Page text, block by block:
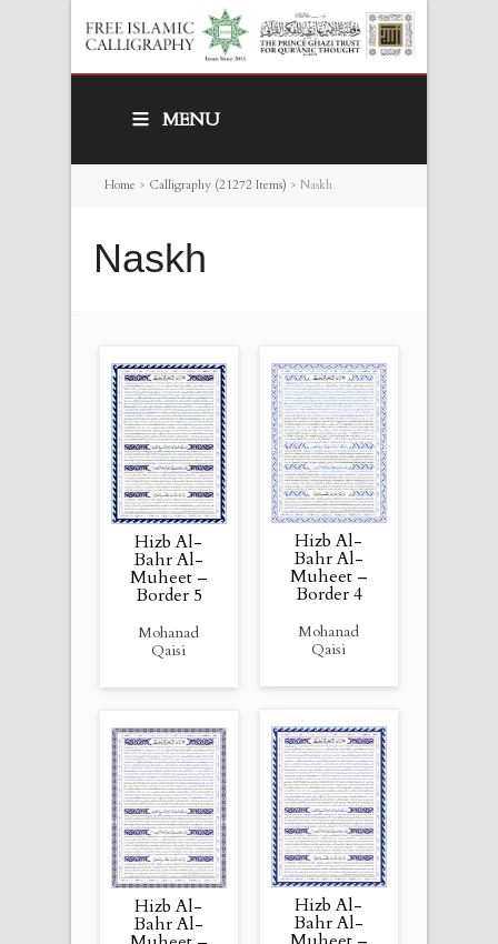
MENU
Home > Calligraphy (21272 Items) > Naskh
Naskh
Hizb Al-
Bahr Al-
Muheet –
Border 5
Mohanad
Qaisi
Hizb Al-
Bahr Al-
Muheet –
Border 4
Mohanad
Qaisi
Hizb Al-
Bahr Al-
Hizb Al-
Bahr Al-